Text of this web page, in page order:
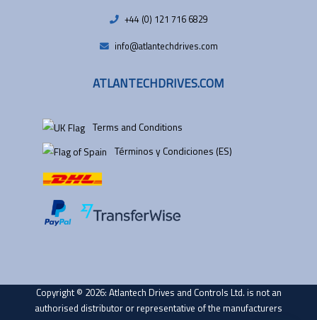
+44 (0) 121 716 6829
info@atlantechdrives.com
ATLANTECHDRIVES.COM
Terms and Conditions
Términos y Condiciones (ES)
Copyright © 2026: Atlantech Drives and Controls Ltd. is not an
authorised distributor or representative of the manufacturers